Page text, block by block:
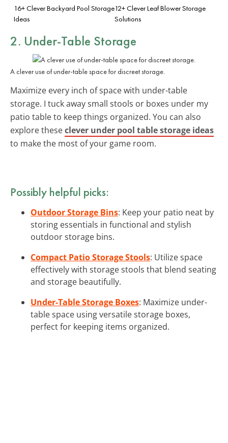
16+ Clever Backyard Pool Storage
Ideas
12+ Clever Leaf Blower Storage
Solutions
2. Under-Table Storage
A clever use of under-table space for discreet storage.
Maximize every inch of space with under-table
storage. I tuck away small stools or boxes under my
patio table to keep things organized. You can also
explore theseclever under pool table storage ideas
to make the most of your game room.
Possibly helpful picks:
Outdoor Storage Bins: Keep your patio neat by
storing essentials in functional and stylish
outdoor storage bins.
Compact Patio Storage Stools: Utilize space
effectively with storage stools that blend seating
and storage beautifully.
Under-Table Storage Boxes: Maximize under-
table space using versatile storage boxes,
perfect for keeping items organized.